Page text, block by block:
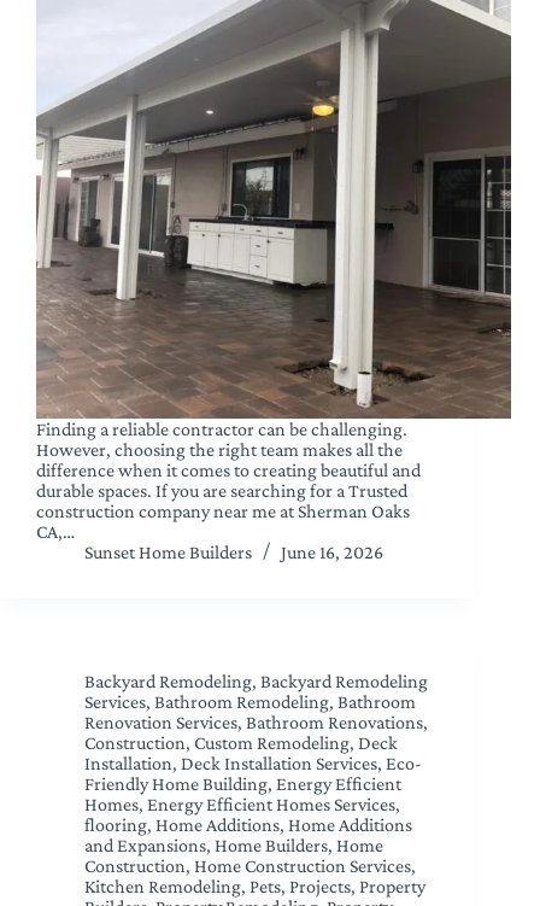
Finding a reliable contractor can be challenging.
However, choosing the right team makes all the
difference when it comes to creating beautiful and
durable spaces. If you are searching for a Trusted
construction company near me at Sherman Oaks
CA,…
Sunset Home Builders
June 16, 2026
Backyard Remodeling, Backyard Remodeling
Services, Bathroom Remodeling, Bathroom
Renovation Services, Bathroom Renovations,
Construction, Custom Remodeling, Deck
Installation, Deck Installation Services, Eco-
Friendly Home Building, Energy Efficient
Homes, Energy Efficient Homes Services,
flooring, Home Additions, Home Additions
and Expansions, Home Builders, Home
Construction, Home Construction Services,
Kitchen Remodeling, Pets, Projects, Property